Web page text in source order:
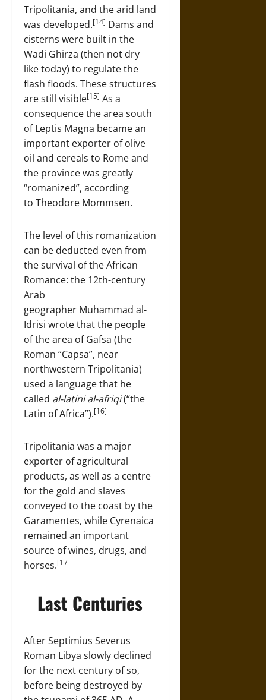
Tripolitania, and the arid land
was developed.[14] Dams and
cisterns were built in the
Wadi Ghirza (then not dry
like today) to regulate the
flash floods. These structures
are still visible[15] As a
consequence the area south
of Leptis Magna became an
important exporter of olive
oil and cereals to Rome and
the province was greatly
“romanized”, according
to Theodore Mommsen.
The level of this romanization
can be deducted even from
the survival of the African
Romance: the 12th-century
Arab
geographer Muhammad al-
Idrisi wrote that the people
of the area of Gafsa (the
Roman “Capsa”, near
northwestern Tripolitania)
used a language that he
called al-latini al-afriqi(“the
Latin of Africa”).[16]
Tripolitania was a major
exporter of agricultural
products, as well as a centre
for the gold and slaves
conveyed to the coast by the
Garamentes, while Cyrenaica
remained an important
source of wines, drugs, and
horses.[17]
Last Centuries
After Septimius Severus
Roman Libya slowly declined
for the next century of so,
before being destroyed by